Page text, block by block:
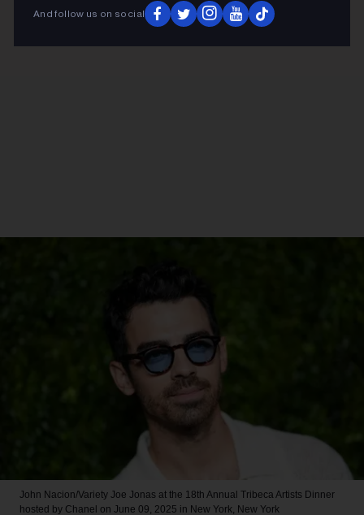
And follow us on social
John Nacion/Variety Joe Jonas at the 18th Annual Tribeca Artists Dinner
hosted by Chanel on June 09, 2025 in New York, New York